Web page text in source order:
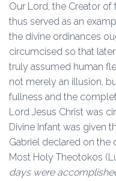
Our Lord, the Creator
thus served as an
the divine ordinances
circumcised so that
truly assumed human
not merely an illusion,
fullness and the
Lord Jesus Christ was
Divine Infant was given
Gabriel declared on the
Most Holy Theotokos
days were